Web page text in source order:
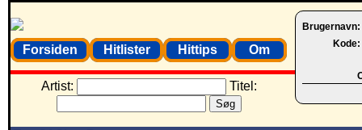
Brugernavn:
Kode:
Forsiden Hitlister Hittips Om
Artist: Titel: